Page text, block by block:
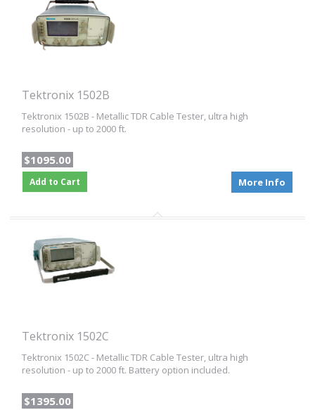
Tektronix 1502B
Tektronix 1502B - Metallic TDR Cable Tester, ultra high
resolution - up to 2000 ft.
$1095.00
Add to Cart More Info
Tektronix 1502C
Tektronix 1502C - Metallic TDR Cable Tester, ultra high
resolution - up to 2000 ft. Battery option included.
$1395.00